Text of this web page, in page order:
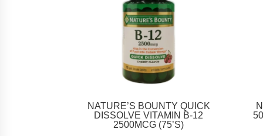
NATURE’S BOUNTY QUICK
DISSOLVE VITAMIN B-12
2500MCG (75’S)